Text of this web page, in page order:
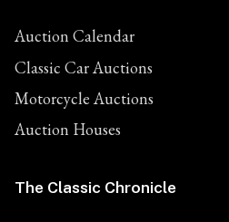
Auction Calendar
Classic Car Auctions
Motorcycle Auctions
Auction Houses
The Classic Chronicle